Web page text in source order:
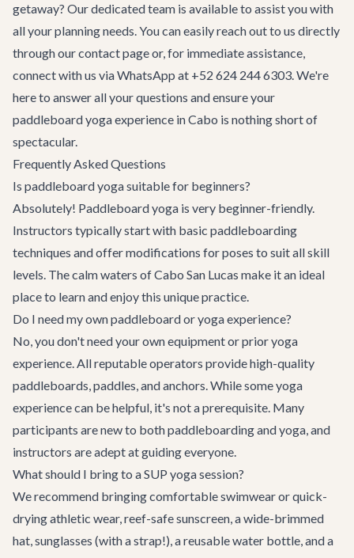
getaway? Our dedicated team is available to assist you with
all your planning needs. You can easily reach out to us directly
through ourcontact pageor, for immediate assistance,
connect with us via WhatsApp at +52 624 244 6303. We're
here to answer all your questions and ensure your
paddleboard yoga experience in Cabo is nothing short of
spectacular.
Frequently Asked Questions
Is paddleboard yoga suitable for beginners?
Absolutely! Paddleboard yoga is very beginner-friendly.
Instructors typically start with basic paddleboarding
techniques and offer modifications for poses to suit all skill
levels. The calm waters of Cabo San Lucas make it an ideal
place to learn and enjoy this unique practice.
Do I need my own paddleboard or yoga experience?
No, you don't need your own equipment or prior yoga
experience. All reputable operators provide high-quality
paddleboards, paddles, and anchors. While some yoga
experience can be helpful, it's not a prerequisite. Many
participants are new to both paddleboarding and yoga, and
instructors are adept at guiding everyone.
What should I bring to a SUP yoga session?
We recommend bringing comfortable swimwear or quick-
drying athletic wear, reef-safe sunscreen, a wide-brimmed
hat, sunglasses (with a strap!), a reusable water bottle, and a